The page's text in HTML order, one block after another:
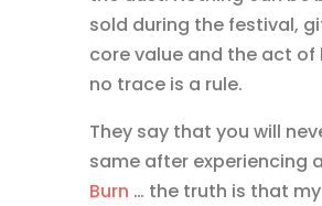
sold during the festival,
core value and the act of
no trace is a rule.
They say that you will
same after experiencing
Burn … the truth is that